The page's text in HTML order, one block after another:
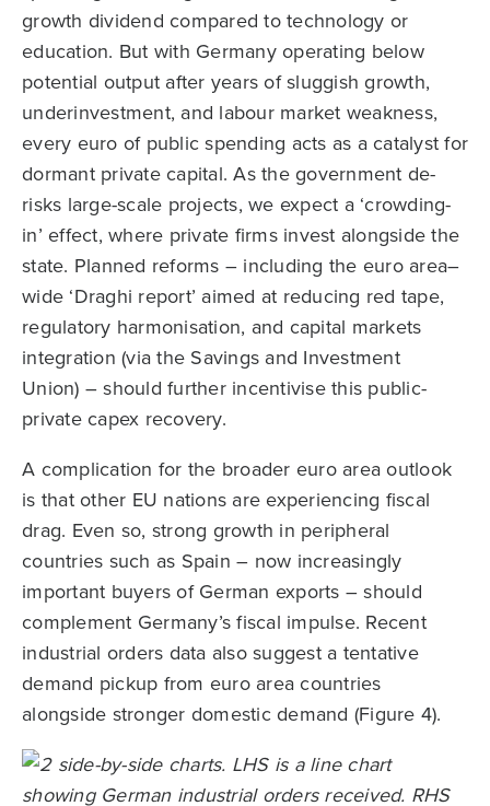
growth dividend compared to technology or
education. But with Germany operating below
potential output after years of sluggish growth,
underinvestment, and labour market weakness,
every euro of public spending acts as a catalyst for
dormant private capital. As the government de-
risks large-scale projects, we expect a ‘crowding-
in’ effect, where private firms invest alongside the
state. Planned reforms – including the euro area–
wide ‘Draghi report’ aimed at reducing red tape,
regulatory harmonisation, and capital markets
integration (via the Savings and Investment
Union) – should further incentivise this public-
private capex recovery.
A complication for the broader euro area outlook
is that other EU nations are experiencing fiscal
drag. Even so, strong growth in peripheral
countries such as Spain – now increasingly
important buyers of German exports – should
complement Germany’s fiscal impulse. Recent
industrial orders data also suggest a tentative
demand pickup from euro area countries
alongside stronger domestic demand (Figure 4).